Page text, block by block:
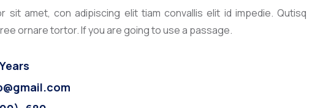
sit amet, con adipiscing elit tiam convallis elit id impedie. Qutisq
ornare tortor. If you are going to use a passage.